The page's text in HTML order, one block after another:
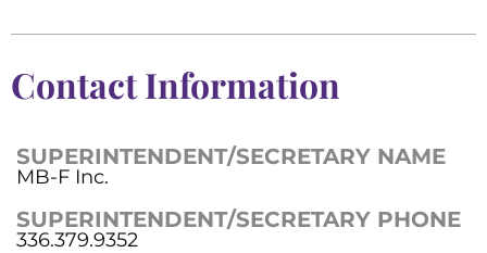
Contact Information
SUPERINTENDENT/SECRETARY NAME
MB-F Inc.
SUPERINTENDENT/SECRETARY PHONE
336.379.9352